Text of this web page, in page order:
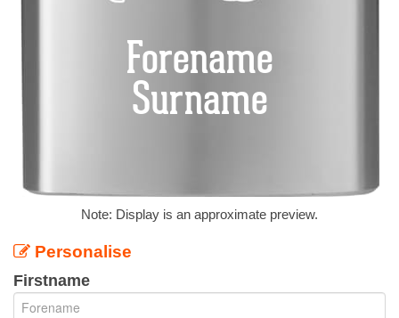
Note: Display is an approximate preview.
Personalise
Firstname